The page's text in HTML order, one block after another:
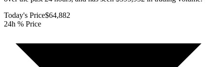
Today's Price$64,882
24h % Price